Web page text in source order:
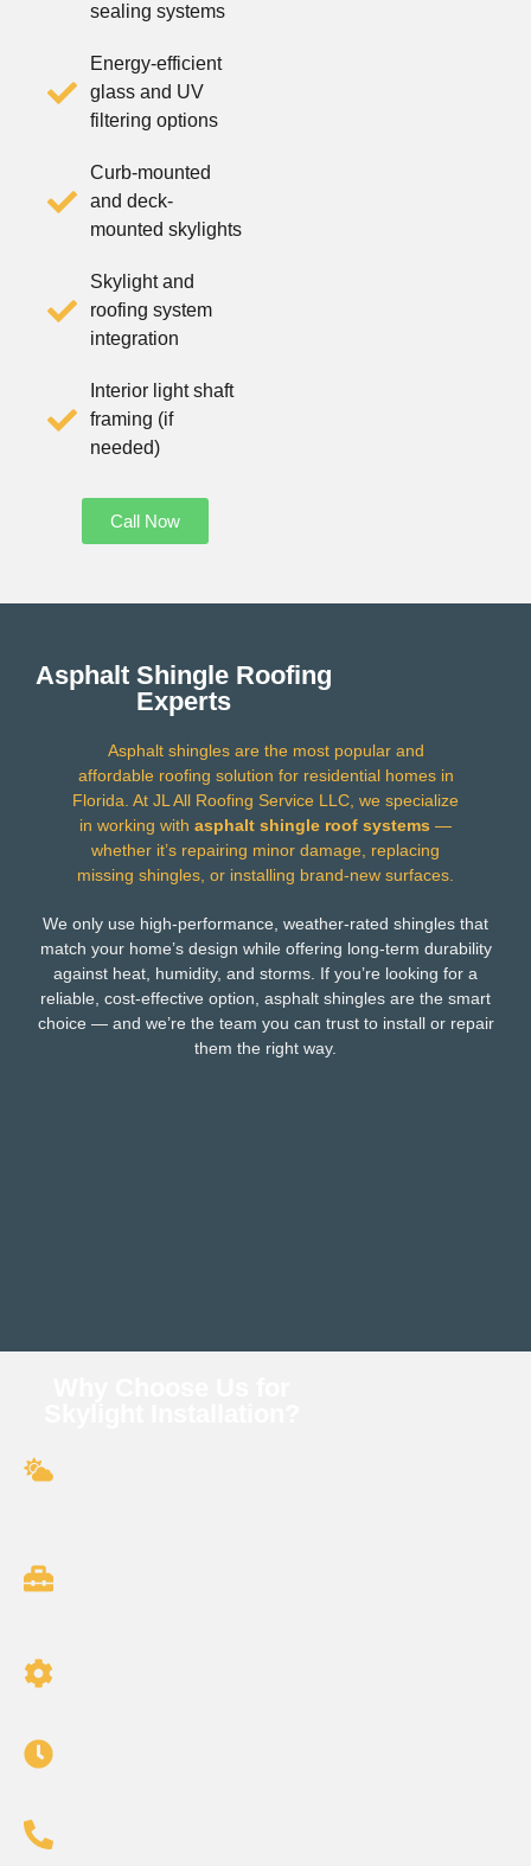
sealing systems
Energy-efficient
glass and UV
filtering options
Curb-mounted
and deck-
mounted skylights
Skylight and
roofing system
integration
Interior light shaft
framing (if
needed)
Call Now
Asphalt Shingle Roofing
Experts
Asphalt shingles are the most popular and
affordable roofing solution for residential homes in
Florida. At JL All Roofing Service LLC, we specialize
in working with asphalt shingle roof systems —
whether it’s repairing minor damage, replacing
missing shingles, or installing brand-new surfaces.
We only use high-performance, weather-rated shingles that
match your home’s design while offering long-term durability
against heat, humidity, and storms. If you’re looking for a
reliable, cost-effective option, asphalt shingles are the smart
choice — and we’re the team you can trust to install or repair
them the right way.